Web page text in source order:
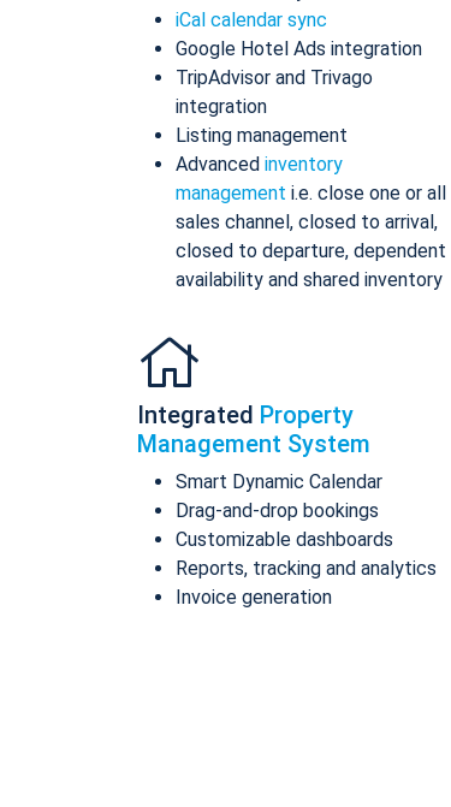
iCal calendar sync
Google Hotel Ads integration
TripAdvisor and Trivago
integration
Listing management
Advanced inventory
management i.e. close one or all
sales channel, closed to arrival,
closed to departure, dependent
availability and shared inventory
Integrated Property
Management System
Smart Dynamic Calendar
Drag-and-drop bookings
Customizable dashboards
Reports, tracking and analytics
Invoice generation